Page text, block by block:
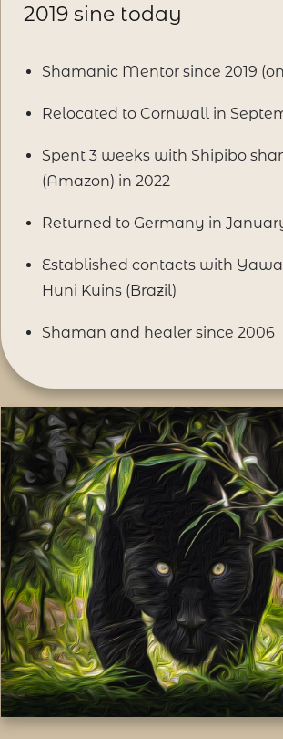
2019 sine today
Shamanic Mentor since 2019
Relocated to Cornwall in
Spent 3 weeks with Shipibo
(Amazon) in 2022
Returned to Germany in
Established contacts with
Huni Kuins (Brazil)
Shaman and healer since 2006